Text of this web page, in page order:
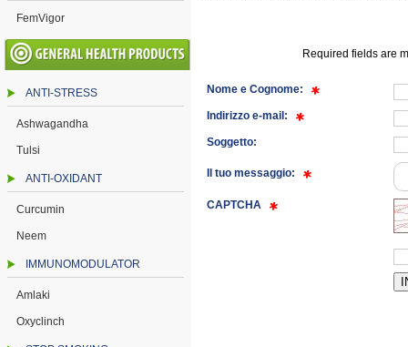
FemVigor
ANTI-STRESS
Ashwagandha
Tulsi
ANTI-OXIDANT
Curcumin
Neem
IMMUNOMODULATOR
Amlaki
Oxyclinch
Required fields are
Nome e Cognome:
Indirizzo e-mail:
Soggetto:
Il tuo messaggio:
CAPTCHA